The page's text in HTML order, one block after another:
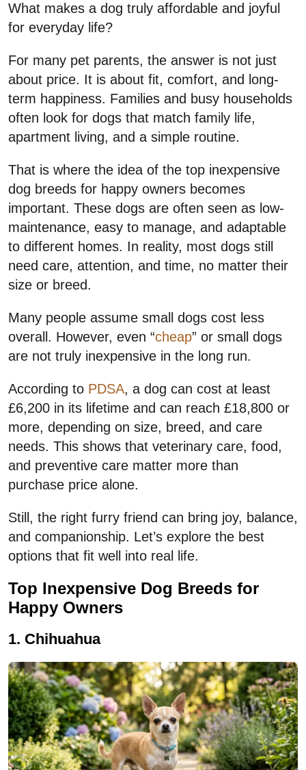
What makes a dog truly affordable and joyful
for everyday life?
For many pet parents, the answer is not just
about price. It is about fit, comfort, and long-
term happiness. Families and busy households
often look for dogs that match family life,
apartment living, and a simple routine.
That is where the idea of the top inexpensive
dog breeds for happy owners becomes
important. These dogs are often seen as low-
maintenance, easy to manage, and adaptable
to different homes. In reality, most dogs still
need care, attention, and time, no matter their
size or breed.
Many people assume small dogs cost less
overall. However, even “cheap” or small dogs
are not truly inexpensive in the long run.
According to PDSA, a dog can cost at least
£6,200 in its lifetime and can reach £18,800 or
more, depending on size, breed, and care
needs. This shows that veterinary care, food,
and preventive care matter more than
purchase price alone.
Still, the right furry friend can bring joy, balance,
and companionship. Let’s explore the best
options that fit well into real life.
Top Inexpensive Dog Breeds for
Happy Owners
1. Chihuahua